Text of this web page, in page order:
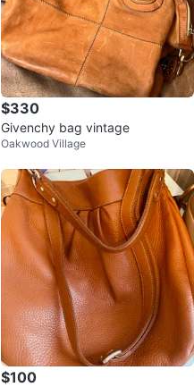
$330
Givenchy bag vintage
Oakwood Village
$100